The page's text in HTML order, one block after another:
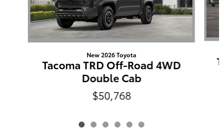
New 2026 Toyota
Tacoma TRD Off-Road 4WD
Double Cab
$50,768